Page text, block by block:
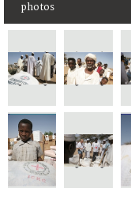
photos